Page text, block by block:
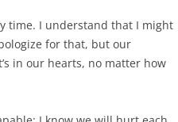
time. I understand that I might
for that, but our
in our hearts, no matter how